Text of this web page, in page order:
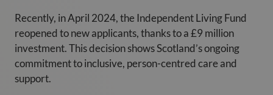
Recently, in April 2024, the Independent Living Fund
reopened to new applicants, thanks to a £9 million
investment. This decision shows Scotland’s ongoing
commitment to inclusive, person-centred care and
support.